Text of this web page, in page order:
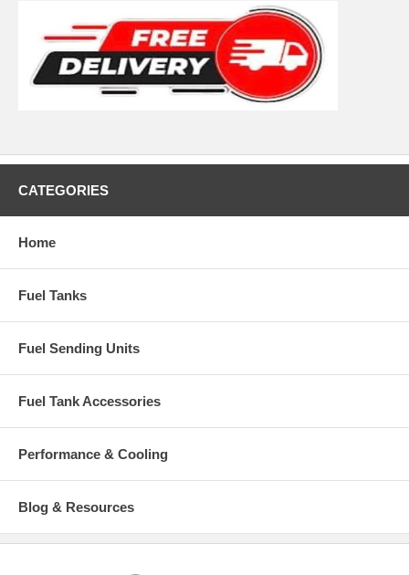
CATEGORIES
Home
Fuel Tanks
Fuel Sending Units
Fuel Tank Accessories
Performance & Cooling
Blog & Resources